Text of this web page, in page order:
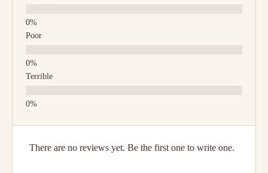
Poor
Terrible
There are no reviews yet. Be the first one to write one.